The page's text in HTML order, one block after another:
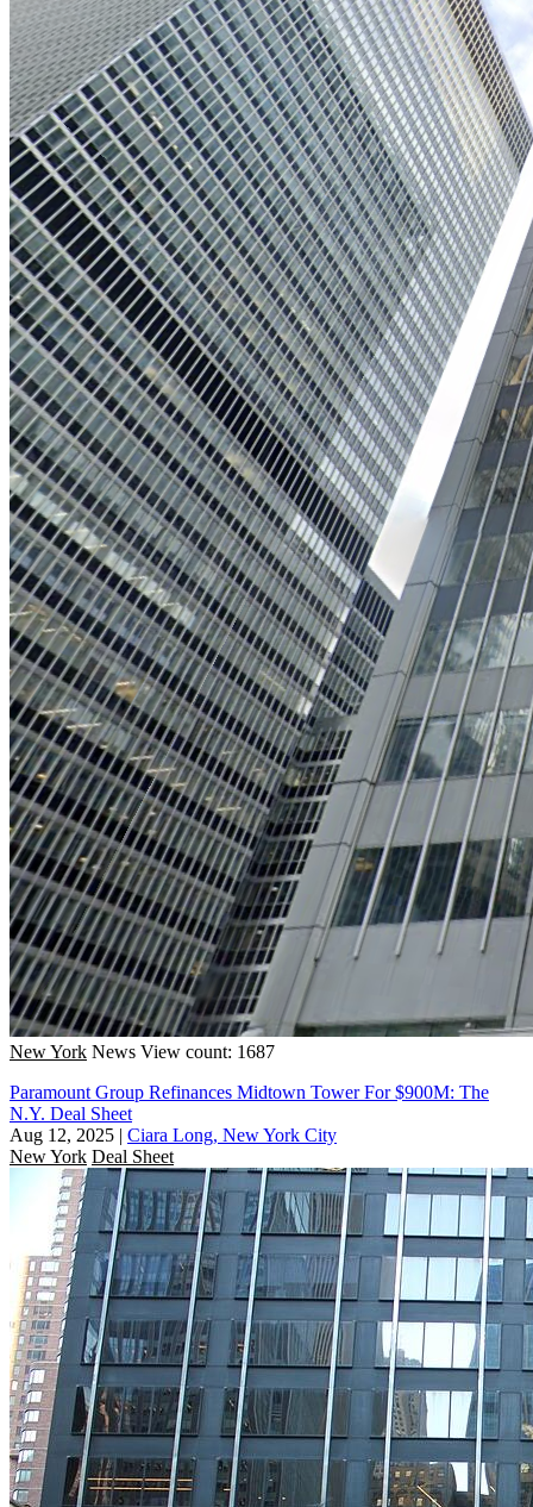
New York News View count: 1687
Paramount Group Refinances Midtown Tower For $900M: The
N.Y. Deal Sheet
Aug 12, 2025 | Ciara Long, New York City
New York Deal Sheet